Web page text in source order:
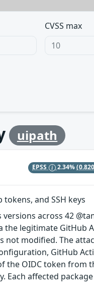
CVSS max
uipath
EPSS 2.34%
and SSH keys
versions across 42
legitimate GitHub
modified. The
GitHub
OIDC token from
affected